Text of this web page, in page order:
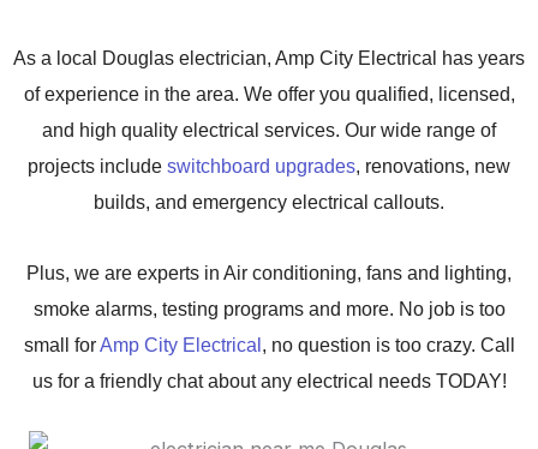
k
As a local Douglas electrician, Amp City Electrical has years
of experience in the area. We offer you qualified, licensed,
and high quality electrical services. Our wide range of
projects include switchboard upgrades, renovations, new
builds, and emergency electrical callouts.
Plus, we are experts in Air conditioning, fans and lighting,
smoke alarms, testing programs and more. No job is too
small forAmp City Electrical, no question is too crazy. Call
us for a friendly chat about any electrical needs TODAY!